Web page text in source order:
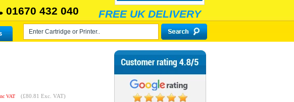
01670 432 040 FREE UK DELIVERY
VAT (£80.81 Exc. VAT)